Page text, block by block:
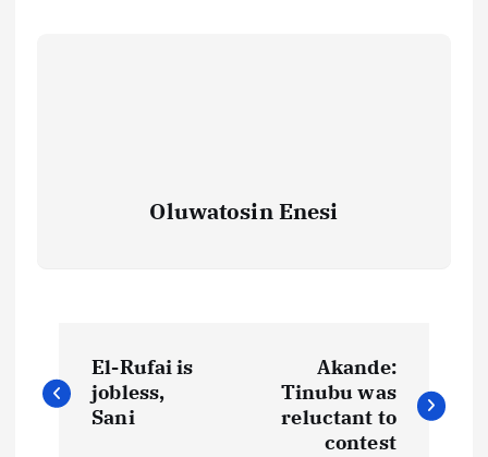
Oluwatosin Enesi
o
El-Rufai is
jobless,
Sani
Akande:
Tinubu was
reluctant to
contest